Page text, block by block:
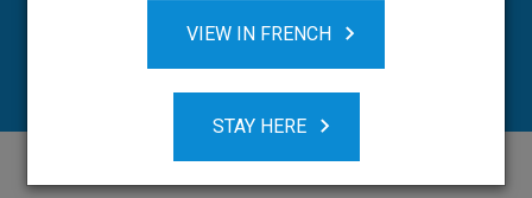
VIEW IN FRENCH
STAY HERE